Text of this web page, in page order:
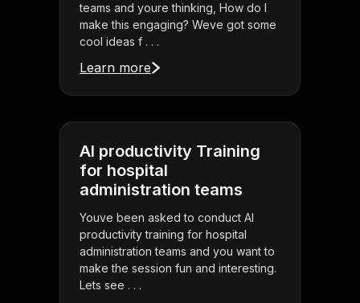
teams and youre thinking, How do I
make this engaging? Weve got some
cool ideas f . . .
Learn more
AI productivity Training
for hospital
administration teams
Youve been asked to conduct AI
productivity training for hospital
administration teams and you want to
make the session fun and interesting.
Lets see . . .